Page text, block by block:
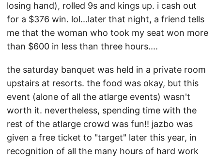
losing hand), rolled 9s and kings up. i cash out
for a $376 win. lol...later that night, a friend tells
me that the woman who took my seat won more
than $600 in less than three hours....
the saturday banquet was held in a private room
upstairs at resorts. the food was okay, but this
event (alone of all the atlarge events) wasn't
worth it. nevertheless, spending time with the
rest of the atlarge crowd was fun!! jazbo was
given a free ticket to "target" later this year, in
recognition of all the many hours of hard work